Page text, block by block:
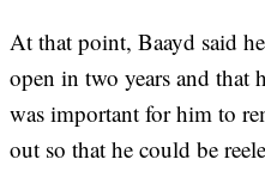
At that point, Baayd said
open in two years and
was important for him to
out so that he could be